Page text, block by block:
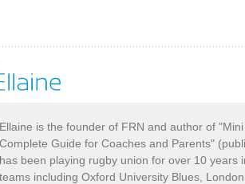
Ellaine is the founder of FRN and author of
Complete Guide for Coaches and Parents"
has been playing rugby union for over 10 years
teams including Oxford University Blues,